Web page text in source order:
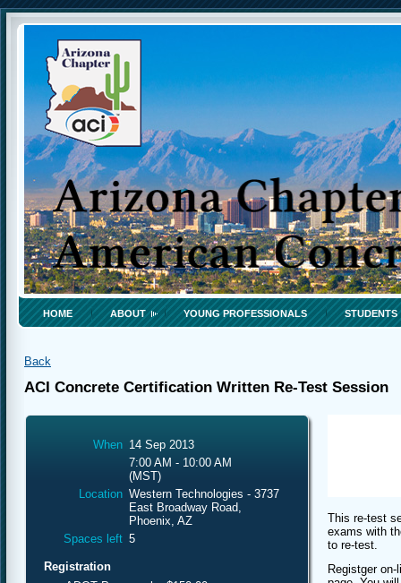
HOME ABOUT YOUNG PROFESSIONALS STUDENTS
Back
ACI Concrete Certification Written Re-Test Session
When 14 Sep 2013
7:00 AM - 10:00 AM
(MST)
Location Western Technologies - 3737
East Broadway Road,
Phoenix, AZ
Spaces left 5
Registration
This re-test
exams with
to re-test.
Registger